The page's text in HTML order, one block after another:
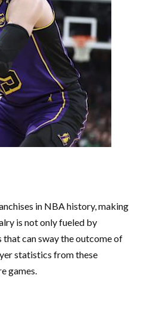
in NBA history, making
is not only fueled by
can sway the outcome of
statistics from these
games.